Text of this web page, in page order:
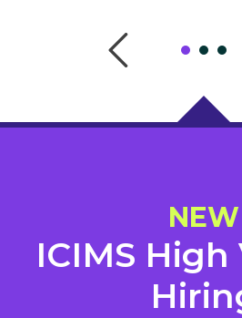
NEW
ICIMS